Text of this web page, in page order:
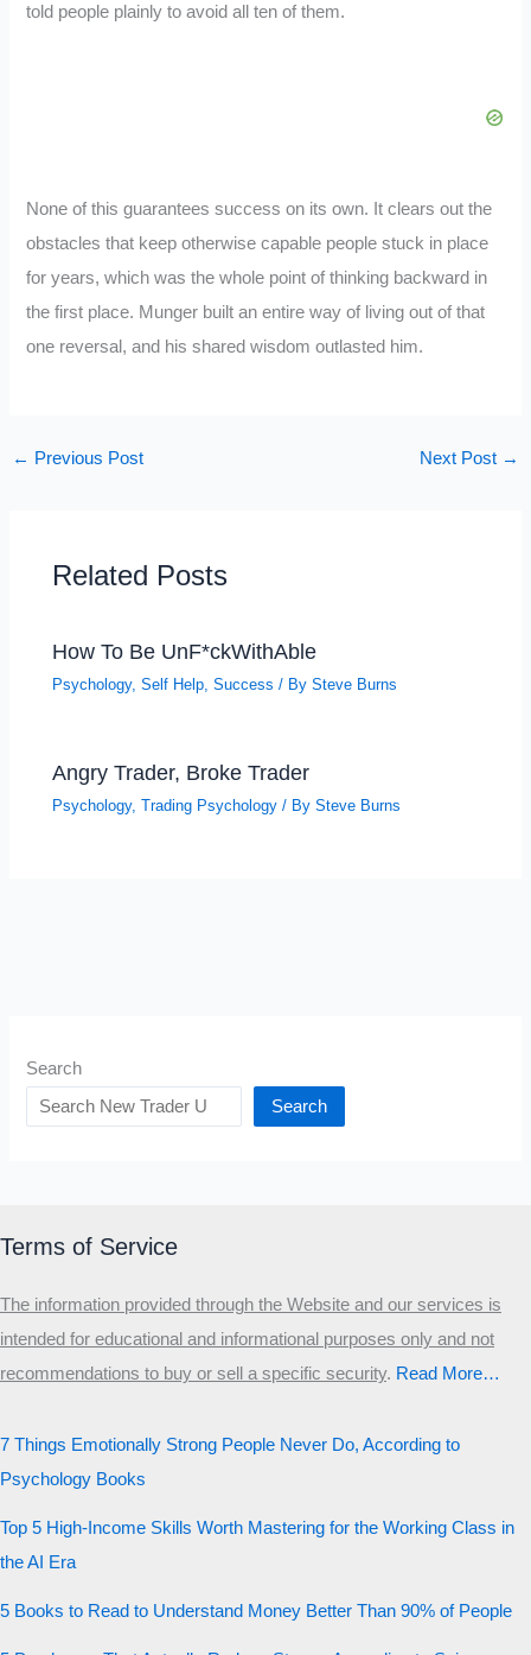
told people plainly to avoid all ten of them.
None of this guarantees success on its own. It clears out the
obstacles that keep otherwise capable people stuck in place
for years, which was the whole point of thinking backward in
the first place. Munger built an entire way of living out of that
one reversal, and his shared wisdom outlasted him.
← Previous Post Next Post →
Related Posts
How To Be UnF*ckWithAble
Psychology,Self Help,Success / BySteve Burns
Angry Trader, Broke Trader
Psychology,Trading Psychology / BySteve Burns
Search
Search
Terms of Service
The information provided through the Website and our services is
intended for educational and informational purposes only and not
recommendations to buy or sell a specific security.​ Read More…
7 Things Emotionally Strong People Never Do, According to
Psychology Books
Top 5 High-Income Skills Worth Mastering for the Working Class in
the AI Era
5 Books to Read to Understand Money Better Than 90% of People